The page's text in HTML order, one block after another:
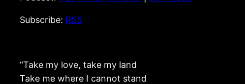
Subscribe: RSS
“Take my love, take my land
Take me where I cannot stand